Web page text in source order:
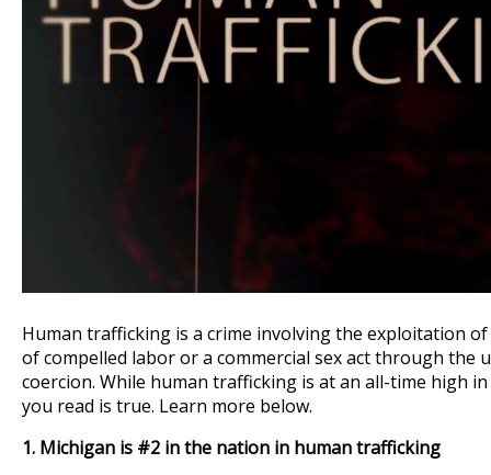
Human trafficking is a crime involving the exploitation
of compelled labor or a commercial sex act through the
coercion. While human trafficking is at an all-time high
you read is true. Learn more below.
1. Michigan is #2 in the nation in human trafficking